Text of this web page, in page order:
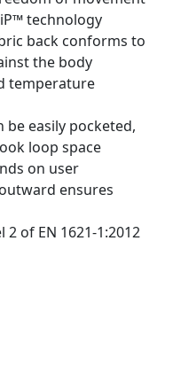
technology
back conforms to
the body
temperature
be easily pocketed,
loop space
on user
ensures
2 of EN 1621-1:2012